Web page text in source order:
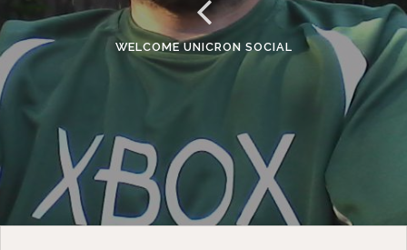
WELCOME UNICRON SOCIAL